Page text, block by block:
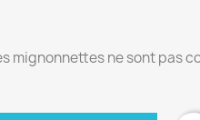
mignonnettes ne sont pas